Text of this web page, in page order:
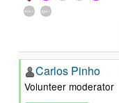
Carlos Pinho
Volunteer moderator